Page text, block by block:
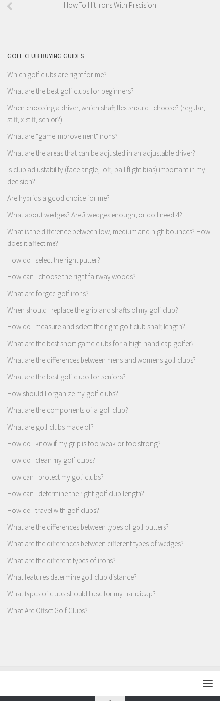
How To Hit Irons With Precision
GOLF CLUB BUYING GUIDES
Which golf clubs are right for me?
What are the best golf clubs for beginners?
When choosing a driver, which shaft flex should I choose? (regular,
stiff, x-stiff, senior?)
What are "game improvement" irons?
What are the areas that can be adjusted in an adjustable driver?
Is club adjustability (face angle, loft, ball flight bias) important in my
decision?
Are hybrids a good choice for me?
What about wedges? Are 3 wedges enough, or do I need 4?
What is the difference between low, medium and high bounces? How
does it affect me?
How do I select the right putter?
How can I choose the right fairway woods?
What are forged golf irons?
When should I replace the grip and shafts of my golf club?
How do I measure and select the right golf club shaft length?
What are the best short game clubs for a high handicap golfer?
What are the differences between mens and womens golf clubs?
What are the best golf clubs for seniors?
How should I organize my golf clubs?
What are the components of a golf club?
What are golf clubs made of?
How do I know if my grip is too weak or too strong?
How do I clean my golf clubs?
How can I protect my golf clubs?
How can I determine the right golf club length?
How do I travel with golf clubs?
What are the differences between types of golf putters?
What are the differences between different types of wedges?
What are the different types of irons?
What features determine golf club distance?
What types of clubs should I use for my handicap?
What Are Offset Golf Clubs?